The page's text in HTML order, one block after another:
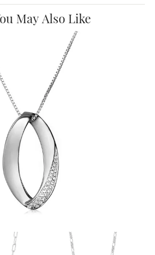
May Also Like